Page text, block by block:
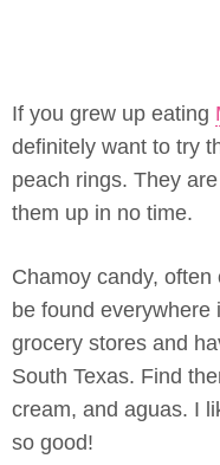
If you grew up eating
definitely want to try
peach rings. They
them up in no time.
Chamoy candy,
be found everywhere
grocery stores and
South Texas. Find
cream, and aguas. I
so good!